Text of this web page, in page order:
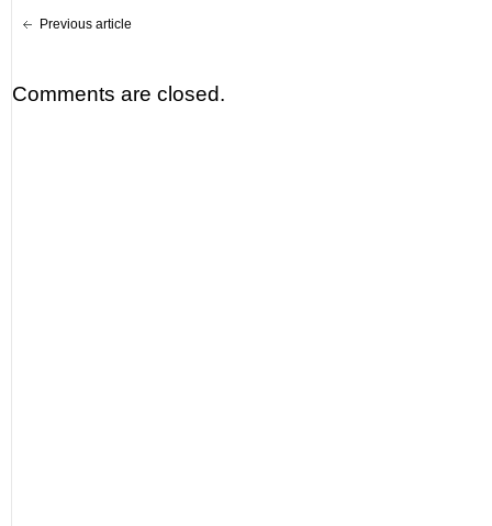
Previous article
Comments are closed.